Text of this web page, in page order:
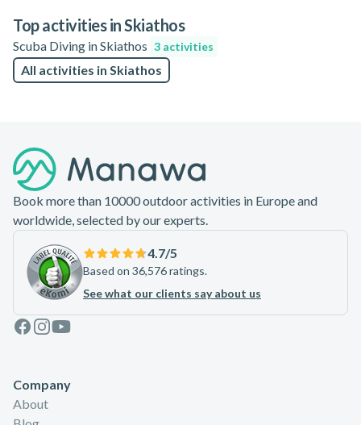
information on accessibility options.
Top activities in Skiathos
Scuba Diving in Skiathos 3 activities
All activities in Skiathos
Book more than 10000 outdoor activities in Europe and
worldwide, selected by our experts.
4.7/5
Based on 36,576 ratings.
See what our clients say about us
Facebook
Instagram
Youtube
Company
About